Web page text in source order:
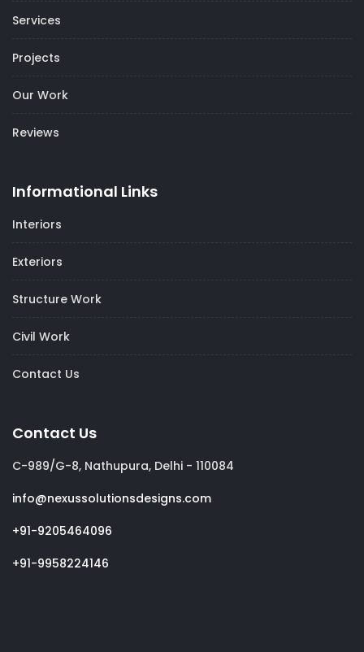
Services
Projects
Our Work
Reviews
Informational Links
Interiors
Exteriors
Structure Work
Civil Work
Contact Us
Contact Us
C-989/G-8, Nathupura, Delhi - 110084
info@nexussolutionsdesigns.com
+91-9205464096
+91-9958224146